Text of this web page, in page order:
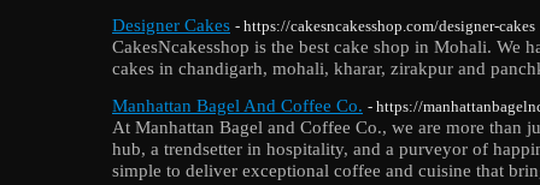
Designer Cakes - https://cakesncakesshop.com/designer-cakes
CakesNcakesshop is the best cake shop in Mohali. We
cakes in chandigarh, mohali, kharar, zirakpur and
Manhattan Bagel And Coffee Co. - https://
At Manhattan Bagel and Coffee Co., we are more than
hub, a trendsetter in hospitality, and a purveyor of
simple to deliver exceptional coffee and cuisine that